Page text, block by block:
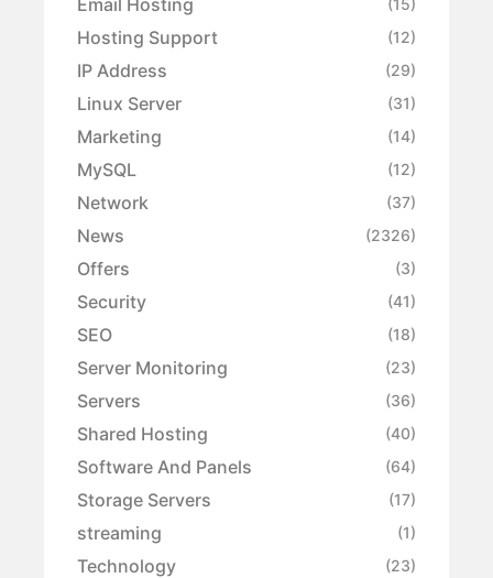
(15)
Hosting Support (12)
IP Address (29)
Linux Server (31)
Marketing (14)
MySQL (12)
Network (37)
News (2326)
Offers (3)
Security (41)
SEO (18)
Server Monitoring (23)
Servers (36)
Shared Hosting (40)
Software And Panels (64)
Storage Servers (17)
streaming (1)
Technology (23)